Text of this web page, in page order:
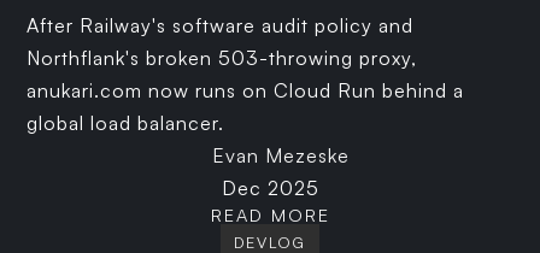
After Railway's software audit policy and
Northflank's broken 503-throwing proxy,
anukari.com now runs on Cloud Run behind a
global load balancer.
Evan Mezeske
Dec 2025
READ MORE
DEVLOG